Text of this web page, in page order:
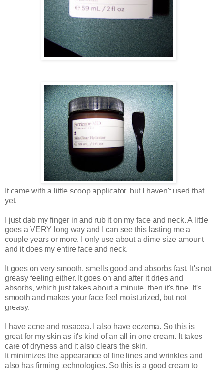
It came with a little scoop applicator, but I haven't used that
yet.
I just dab my finger in and rub it on my face and neck. A little
goes a VERY long way and I can see this lasting me a
couple years or more. I only use about a dime size amount
and it does my entire face and neck.
It goes on very smooth, smells good and absorbs fast. It's not
greasy feeling either. It goes on and after it dries and
absorbs, which just takes about a minute, then it's fine. It's
smooth and makes your face feel moisturized, but not
greasy.
I have acne and rosacea. I also have eczema. So this is
great for my skin as it's kind of an all in one cream. It takes
care of dryness and it also clears the skin.
It minimizes the appearance of fine lines and wrinkles and
also has firming technologies. So this is a good cream to